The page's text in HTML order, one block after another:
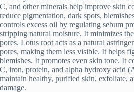
C, and other minerals help improve skin
reduce pigmentation, dark spots,
controls excess oil by regulating sebum
stripping natural moisture. It minimizes
pores. Lotus root acts as a natural
pores, making them less visible. It helps
blemishes. It promotes even skin tone. It
C, iron, protein, and alpha hydroxy acid
maintain healthy, purified skin, exfoliate,
damage.